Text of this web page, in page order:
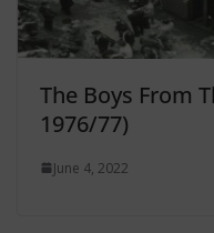
The Boys From
1976/77)
June 4, 2022